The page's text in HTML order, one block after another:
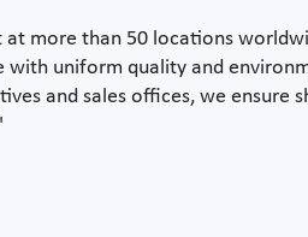
at more than 50 locations
with uniform quality and
and sales offices, we ensure